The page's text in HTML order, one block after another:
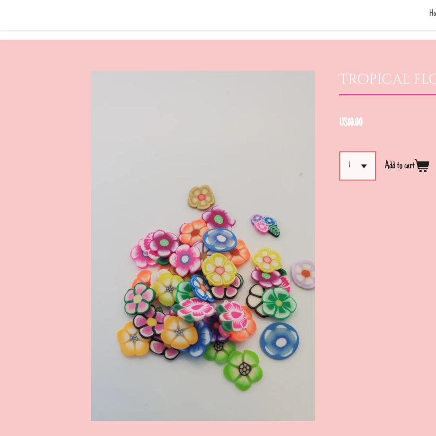
Tropical
US$0.00
Add to cart